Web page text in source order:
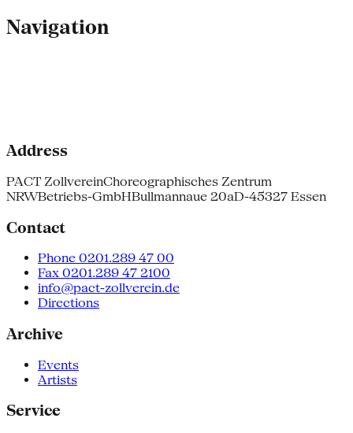
Navigation
Address
PACT ZollvereinChoreographisches Zentrum
NRWBetriebs-GmbHBullmannaue 20aD-45327 Essen
Contact
Phone 0201.289 47 00
Fax 0201.289 47 2100
info@pact-zollverein.de
Directions
Archive
Events
Artists
Service